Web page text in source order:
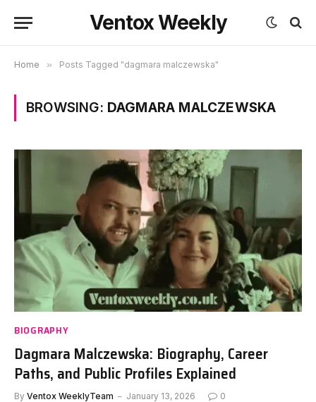
Ventox Weekly
Home » Posts Tagged "dagmara malczewska"
BROWSING: DAGMARA MALCZEWSKA
BIOGRAPHY
Dagmara Malczewska: Biography, Career
Paths, and Public Profiles Explained
By Ventox WeeklyTeam January 13, 2026 0